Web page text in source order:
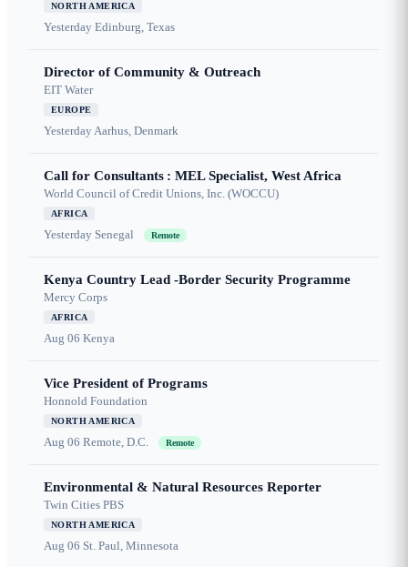
NORTH AMERICA
Yesterday Edinburg, Texas
Director of Community & Outreach
EIT Water
EUROPE
YesterdayAarhus, Denmark
Call for Consultants : MEL Specialist, West Africa
World Council of Credit Unions, Inc. (WOCCU)
AFRICA
Yesterday Senegal Remote
Kenya Country Lead -Border Security Programme
Mercy Corps
AFRICA
Aug 06 Kenya
Vice President of Programs
Honnold Foundation
NORTH AMERICA
Aug 06 Remote, D.C. Remote
Environmental & Natural Resources Reporter
Twin Cities PBS
NORTH AMERICA
Aug 06 St. Paul, Minnesota